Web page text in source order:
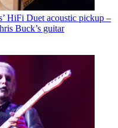
HiFi Duet acoustic pickup –
Buck’s guitar